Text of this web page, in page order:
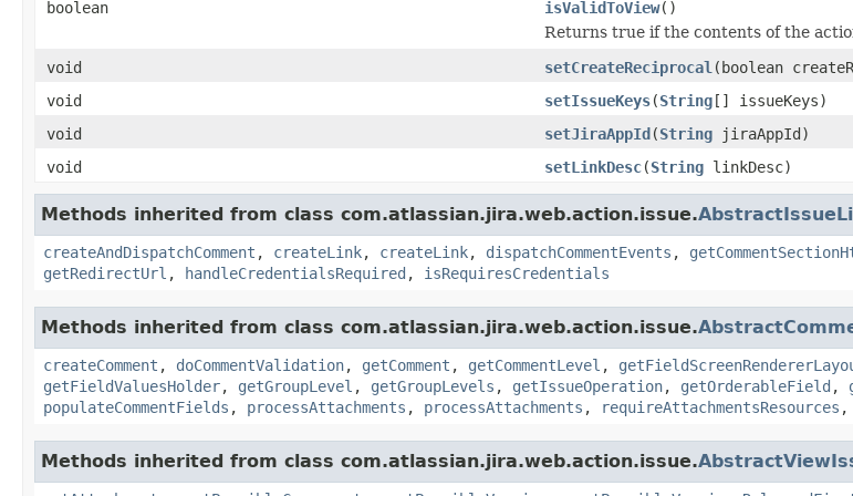
boolean isValidToView()
Returns true if the contents of the
void
setCreateReciprocal (boolean
void
setIssueKeys(String[] issueKeys)
void
setJiraAppId(String jiraAppId)
void
setLinkDesc(String linkDesc)
Methods inherited from class com.atlassian.jira.web.action.issue.
createAndDispatchComment , createLink, createLink, dispatchCommentEvents ,
getRedirectUrl , handleCredentialsRequired , isRequiresCredentials
Methods inherited from class com.atlassian.jira.web.action.issue.
createComment , doCommentValidation, getComment , getCommentLevel ,
getFieldValuesHolder, getGroupLevel , getGroupLevels , getIssueOperation, getOrderableField ,
populateCommentFields , processAttachments , processAttachments , requireAttachmentsResources ,
Methods inherited from class com.atlassian.jira.web.action.issue.